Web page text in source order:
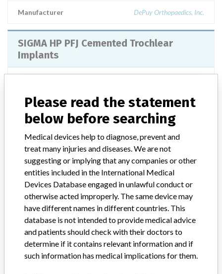
Manufacturer DePuy Orthopaedics, Inc.
SIGMA HP PFJ Cemented Trochlear
Implants
Manufacturer DePuy Orthopaedics Inc
SIGMA HP PFJ Cemented Trochlear
Implants
Model / Serial
SIGMA HP PFJ Cemented Trochlear ImplantsARTG Number - 270733
Johnson & Johnson Medical Pty Ltd t/a DePuy Synthes
Please read the statement
below before searching
Medical devices help to diagnose, prevent and
treat many injuries and diseases. We are not
suggesting or implying that any companies or other
entities included in the International Medical
Devices Database engaged in unlawful conduct or
otherwise acted improperly. The same device may
have different names in different countries. This
database is not intended to provide medical advice
and patients should check with their doctors to
determine if it contains relevant information and if
such information has medical implications for them.